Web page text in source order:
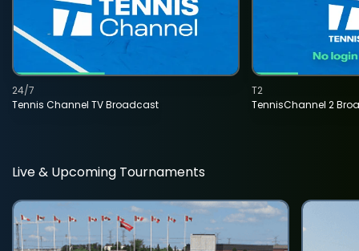
Tennis Channel TV Broadcast
24/7
TennisChannel 2
T2
Live & Upcoming Tournaments